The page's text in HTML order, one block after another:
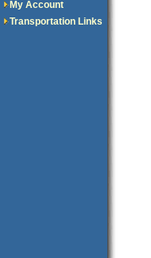
My Account
Transportation Links